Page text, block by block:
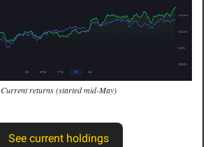
Current returns (started mid-May)
See current holdings